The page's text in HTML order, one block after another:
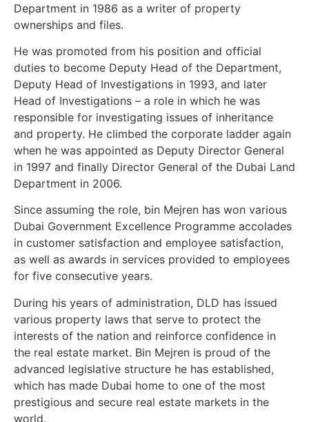
Department in 1986 as a writer of property
ownerships and files.
He was promoted from his position and official
duties to become Deputy Head of the Department,
Deputy Head of Investigations in 1993, and later
Head of Investigations – a role in which he was
responsible for investigating issues of inheritance
and property. He climbed the corporate ladder again
when he was appointed as Deputy Director General
in 1997 and finally Director General of the Dubai Land
Department in 2006.
Since assuming the role, bin Mejren has won various
Dubai Government Excellence Programme accolades
in customer satisfaction and employee satisfaction,
as well as awards in services provided to employees
for five consecutive years.
During his years of administration, DLD has issued
various property laws that serve to protect the
interests of the nation and reinforce confidence in
the real estate market. Bin Mejren is proud of the
advanced legislative structure he has established,
which has made Dubai home to one of the most
prestigious and secure real estate markets in the
world.